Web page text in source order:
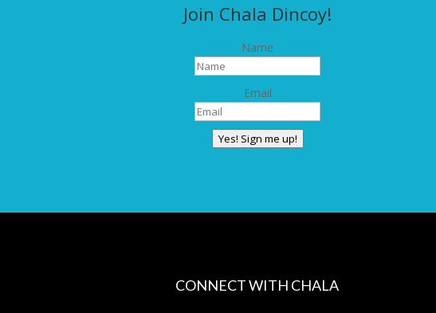
Join Chala Dincoy!
Name
Email
Yes! Sign me up!
CONNECT WITH CHALA